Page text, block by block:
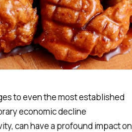
to even the most established
economic decline
can have a profound impact on